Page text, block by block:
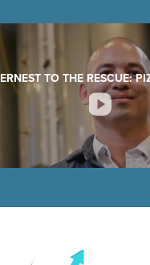
ERNEST TO THE RESCUE: